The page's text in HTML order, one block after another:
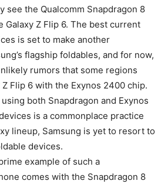
see the Qualcomm Snapdragon 8
Galaxy Z Flip 6. The best current
is set to make another
flagship foldables, and for now,
rumors that some regions
Z Flip 6 with the Exynos 2400 chip.
both Snapdragon and Exynos
is a commonplace practice
lineup, Samsung is yet to resort to
devices.
example of such a
comes with the Snapdragon 8